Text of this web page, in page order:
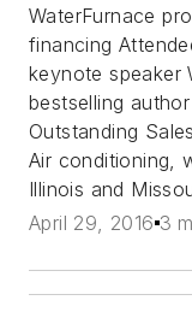
WaterFurnace
financing
keynote speaker
bestselling
Outstanding
Air conditioning,
Illinois and
April 29, 2016 3